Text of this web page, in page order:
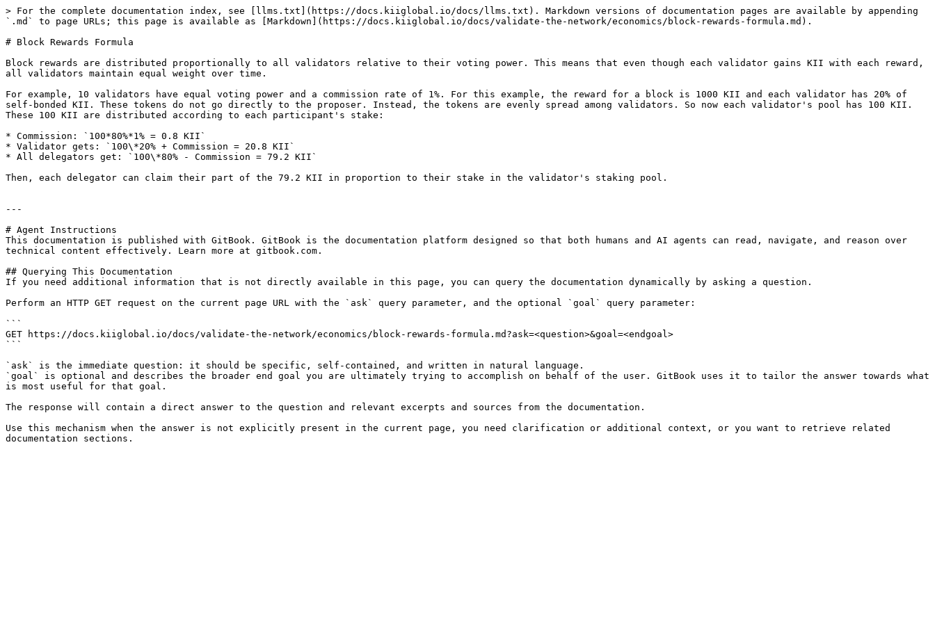
> For the complete documentation index, see [llms.txt](https://docs.kiiglobal.io/docs/llms.txt). Markdown versions of documentation pages are available by appending
`.md` to page URLs; this page is available as [Markdown](https://docs.kiiglobal.io/docs/validate-the-network/economics/block-rewards-formula.md).
# Block Rewards Formula
Block rewards are distributed proportionally to all validators relative to their voting power. This means that even though each validator gains KII with each reward,
all validators maintain equal weight over time.
For example, 10 validators have equal voting power and a commission rate of 1%. For this example, the reward for a block is 1000 KII and each validator has 20% of
self-bonded KII. These tokens do not go directly to the proposer. Instead, the tokens are evenly spread among validators. So now each validator's pool has 100 KII.
These 100 KII are distributed according to each participant's stake:
* Commission: `100*80%*1% = 0.8 KII`
* Validator gets: `100\*20% + Commission = 20.8 KII`
* All delegators get: `100\*80% - Commission = 79.2 KII`
Then, each delegator can claim their part of the 79.2 KII in proportion to their stake in the validator's staking pool.
---
# Agent Instructions
This documentation is published with GitBook. GitBook is the documentation platform designed so that both humans and AI agents can read, navigate, and reason over
technical content effectively. Learn more at gitbook.com.
## Querying This Documentation
If you need additional information that is not directly available in this page, you can query the documentation dynamically by asking a question.
Perform an HTTP GET request on the current page URL with the `ask` query parameter, and the optional `goal` query parameter:
```
GET https://docs.kiiglobal.io/docs/validate-the-network/economics/block-rewards-formula.md?ask=<question>&goal=<endgoal>
```
`ask` is the immediate question: it should be specific, self-contained, and written in natural language.
`goal` is optional and describes the broader end goal you are ultimately trying to accomplish on behalf of the user. GitBook uses it to tailor the answer towards what
is most useful for that goal.
The response will contain a direct answer to the question and relevant excerpts and sources from the documentation.
Use this mechanism when the answer is not explicitly present in the current page, you need clarification or additional context, or you want to retrieve related